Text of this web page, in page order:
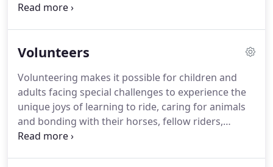
nonprofit dedicated to improving the lives of
Stoia.
Volunteers
Volunteering makes it possible for children and
adults facing special challenges to experience the
unique joys of learning to ride, caring for animals
and bonding with their horses, fellow riders,
instructors and volunteer helpers. Our volunteers